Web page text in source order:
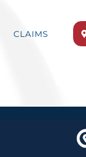
CLAIMS